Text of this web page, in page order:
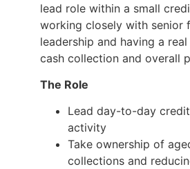
lead role within a small
working closely with senior
leadership and having a
cash collection and overall
The Role
Lead day-to-day
activity
Take ownership of
collections and